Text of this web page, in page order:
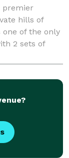
premier
hills of
one of the only
2 sets of